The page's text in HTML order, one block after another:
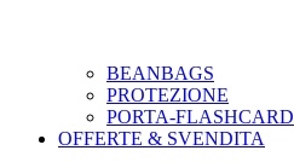
BEANBAGS
PROTEZIONE
PORTA-FLASHCARD
OFFERTE & SVENDITA